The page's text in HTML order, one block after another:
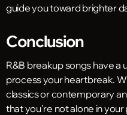
guide you toward brighter
Conclusion
R&B breakup songs have a
process your heartbreak.
classics or contemporary
that you’re not alone in